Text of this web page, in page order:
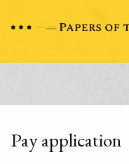
Pay application